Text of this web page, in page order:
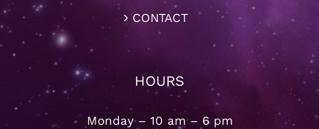
CONTACT
HOURS
Monday – 10 am – 6 pm